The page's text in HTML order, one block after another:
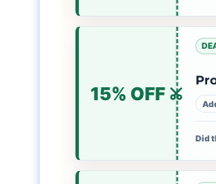
15% OFF
Did